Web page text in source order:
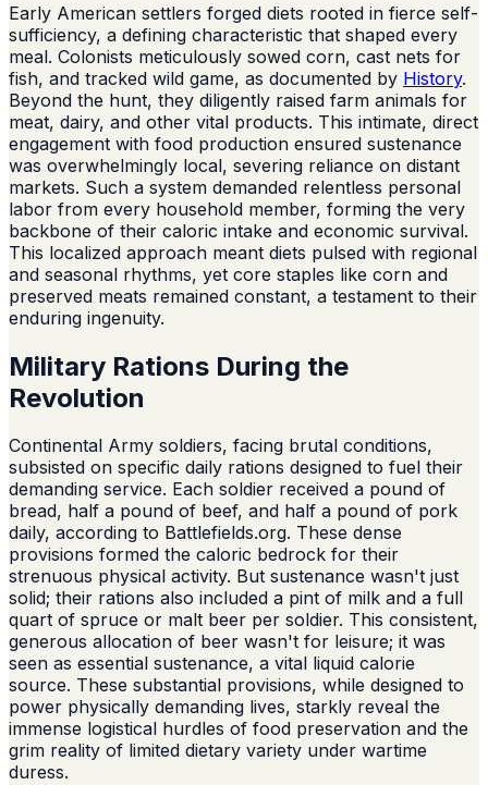
Early American settlers forged diets rooted in fierce self-
sufficiency, a defining characteristic that shaped every
meal. Colonists meticulously sowed corn, cast nets for
fish, and tracked wild game, as documented by History.
Beyond the hunt, they diligently raised farm animals for
meat, dairy, and other vital products. This intimate, direct
engagement with food production ensured sustenance
was overwhelmingly local, severing reliance on distant
markets. Such a system demanded relentless personal
labor from every household member, forming the very
backbone of their caloric intake and economic survival.
This localized approach meant diets pulsed with regional
and seasonal rhythms, yet core staples like corn and
preserved meats remained constant, a testament to their
enduring ingenuity.
Military Rations During the
Revolution
Continental Army soldiers, facing brutal conditions,
subsisted on specific daily rations designed to fuel their
demanding service. Each soldier received a pound of
bread, half a pound of beef, and half a pound of pork
daily, according to Battlefields.org. These dense
provisions formed the caloric bedrock for their
strenuous physical activity. But sustenance wasn't just
solid; their rations also included a pint of milk and a full
quart of spruce or malt beer per soldier. This consistent,
generous allocation of beer wasn't for leisure; it was
seen as essential sustenance, a vital liquid calorie
source. These substantial provisions, while designed to
power physically demanding lives, starkly reveal the
immense logistical hurdles of food preservation and the
grim reality of limited dietary variety under wartime
duress.